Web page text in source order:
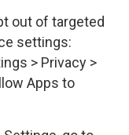
out of targeted
settings:
> Privacy >
Apps to